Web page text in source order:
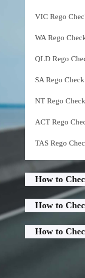
VIC Rego
WA Rego
QLD Rego
SA Rego
NT Rego
ACT Rego
TAS Rego
How to
How to
How to